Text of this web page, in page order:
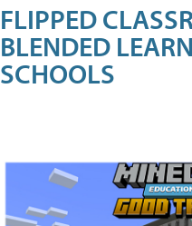
FLIPPED
BLENDED
SCHOOLS